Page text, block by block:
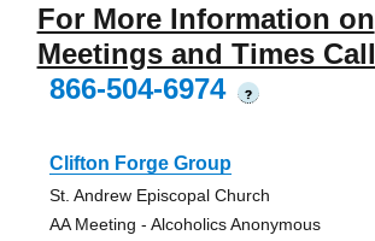
For More Information on
Meetings and Times Call
866-504-6974
?
Clifton Forge Group
St. Andrew Episcopal Church
AA Meeting - Alcoholics Anonymous